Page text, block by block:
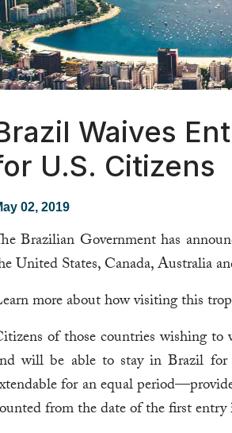
Waives
U.S. Citizens
02, 2019
Brazilian Government has
United States, Canada, Australia
more about how visiting this
of those countries wishing
will be able to stay in Brazil
for an equal
from the date of the first